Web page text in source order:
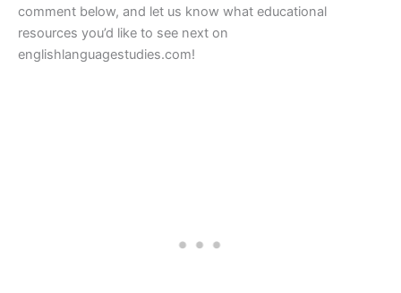
comment below, and let us know what educational
resources you’d like to see next on
englishlanguagestudies.com!